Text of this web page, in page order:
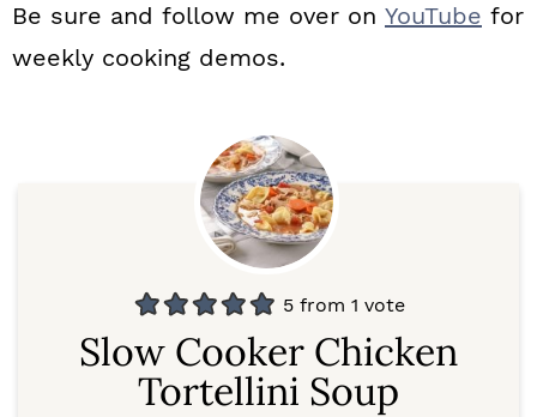
Be sure and follow me over on YouTube for
weekly cooking demos.
5from 1 vote
Slow Cooker Chicken
Tortellini Soup